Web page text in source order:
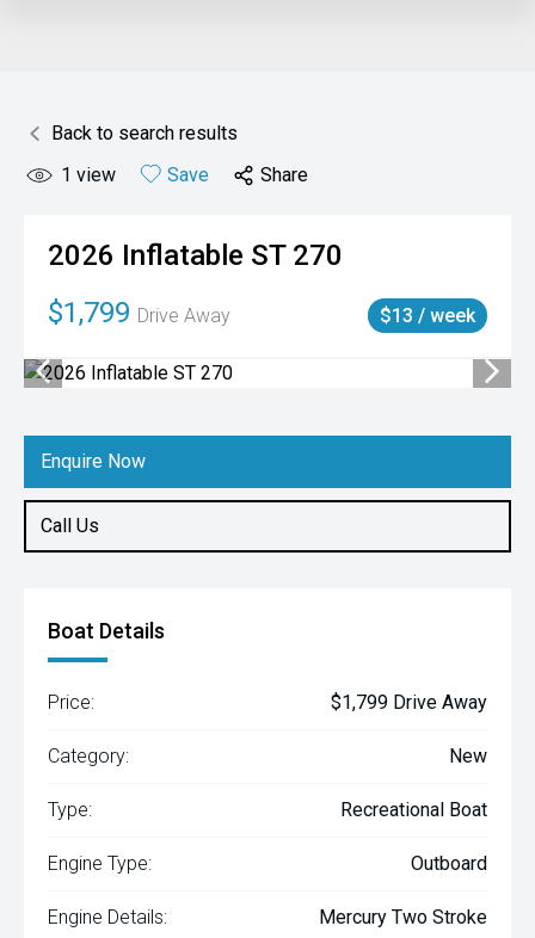
Back to search results
1 view Save Share
2026 Inflatable ST 270
$1,799 Drive Away $13 / week
Enquire Now
Call Us
Boat Details
Price: $1,799 Drive Away
Category: New
Type: Recreational Boat
Engine Type: Outboard
Engine Details: Mercury Two Stroke